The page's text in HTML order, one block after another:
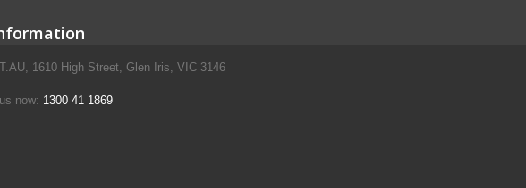
1610 High Street, Glen Iris, VIC 3146
now: 1300 41 1869